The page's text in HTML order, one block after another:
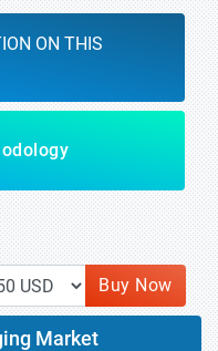
ON THIS
Buy Now
Market